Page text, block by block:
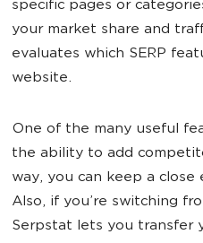
specific pages or
your market share and
evaluates which SERP
website.
One of the many useful
the ability to add
way, you can keep a close
Also, if you’re switching
Serpstat lets you transfer